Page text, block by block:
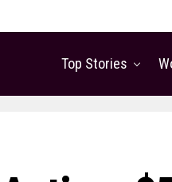
Top Stories